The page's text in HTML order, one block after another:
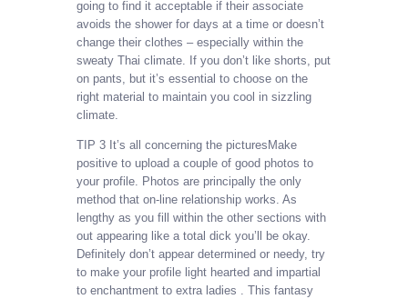
going to find it acceptable if their associate
avoids the shower for days at a time or doesn’t
change their clothes – especially within the
sweaty Thai climate. If you don’t like shorts, put
on pants, but it’s essential to choose on the
right material to maintain you cool in sizzling
climate.
TIP 3 It’s all concerning the picturesMake
positive to upload a couple of good photos to
your profile. Photos are principally the only
method that on-line relationship works. As
lengthy as you fill within the other sections with
out appearing like a total dick you’ll be okay.
Definitely don’t appear determined or needy, try
to make your profile light hearted and impartial
to enchantment to extra ladies . This fantasy